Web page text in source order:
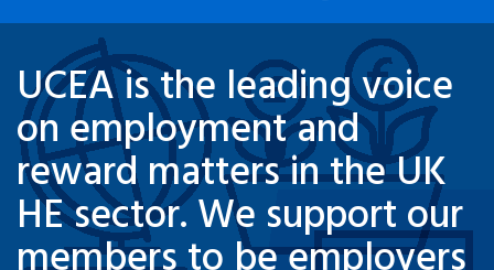
UCEA is the leading voice
on employment and
reward matters in the UK
HE sector. We support our